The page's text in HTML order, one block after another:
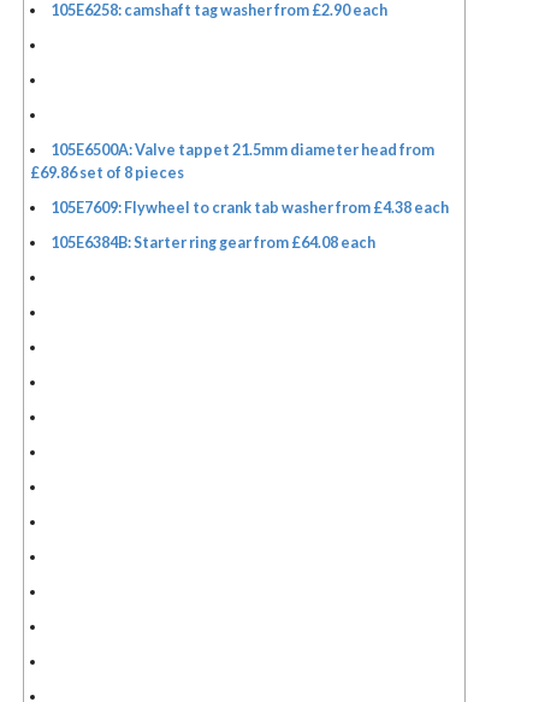
105E6258: camshaft tag washer from £2.90 each
105E6500A: Valve tappet 21.5mm diameter head from
£69.86 set of 8 pieces
105E7609: Flywheel to crank tab washer from £4.38 each
105E6384B: Starter ring gear from £64.08 each